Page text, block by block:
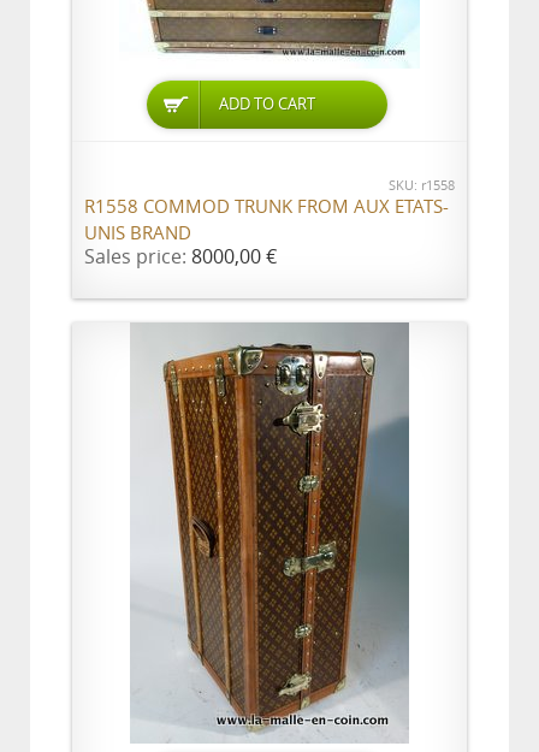
ADD TO CART
SKU: r1558
R1558 COMMOD TRUNK FROM AUX ETATS-
UNIS BRAND
Sales price: 8000,00 €